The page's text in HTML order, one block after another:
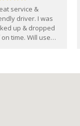
service &
driver. I was
up & dropped
time. Will use